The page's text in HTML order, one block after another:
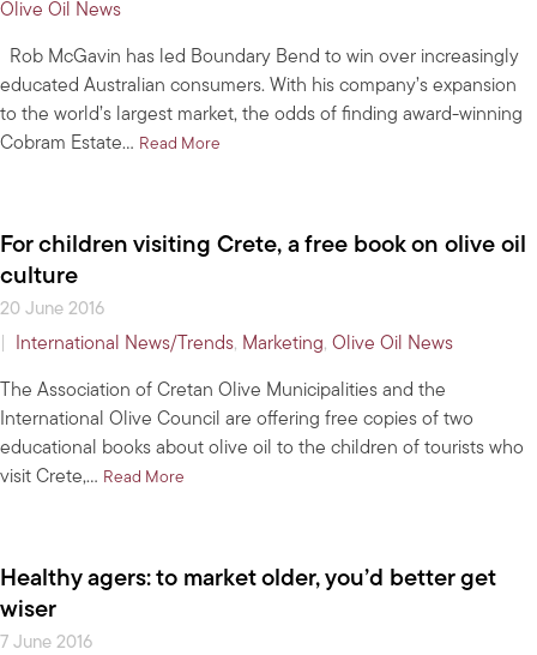
Olive Oil News
Rob McGavin has led Boundary Bend to win over increasingly
educated Australian consumers. With his company’s expansion
to the world’s largest market, the odds of finding award-winning
Cobram Estate… Read More
For children visiting Crete, a free book on olive oil
culture
20 June 2016
International News/Trends, Marketing, Olive Oil News
The Association of Cretan Olive Municipalities and the
International Olive Council are offering free copies of two
educational books about olive oil to the children of tourists who
visit Crete,… Read More
Healthy agers: to market older, you’d better get
wiser
7 June 2016